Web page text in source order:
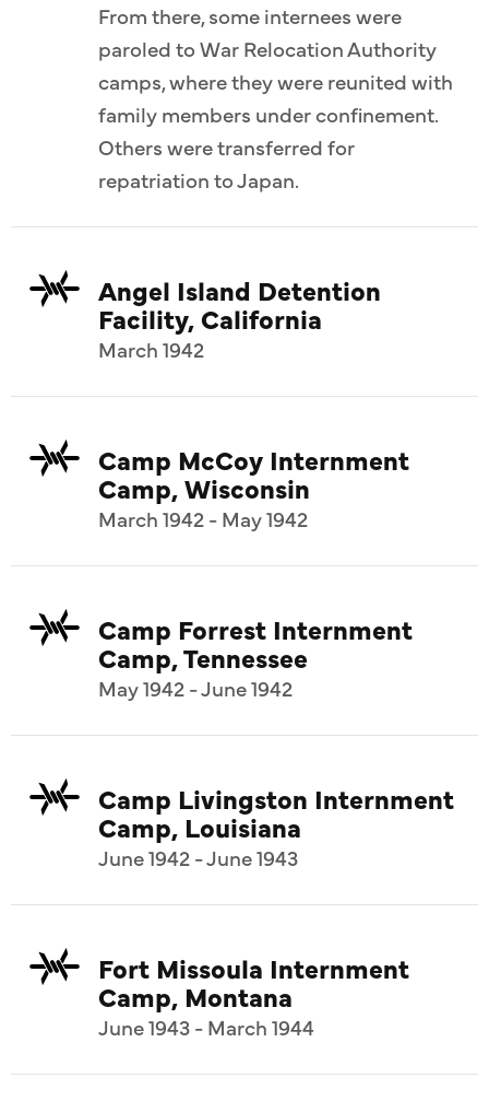
From there, some internees were
paroled to War Relocation Authority
camps, where they were reunited with
family members under confinement.
Others were transferred for
repatriation to Japan.
Angel Island Detention
Facility, California
March 1942
Camp McCoy Internment
Camp, Wisconsin
March 1942 - May 1942
Camp Forrest Internment
Camp, Tennessee
May 1942 - June 1942
Camp Livingston Internment
Camp, Louisiana
June 1942 - June 1943
Fort Missoula Internment
Camp, Montana
June 1943 - March 1944